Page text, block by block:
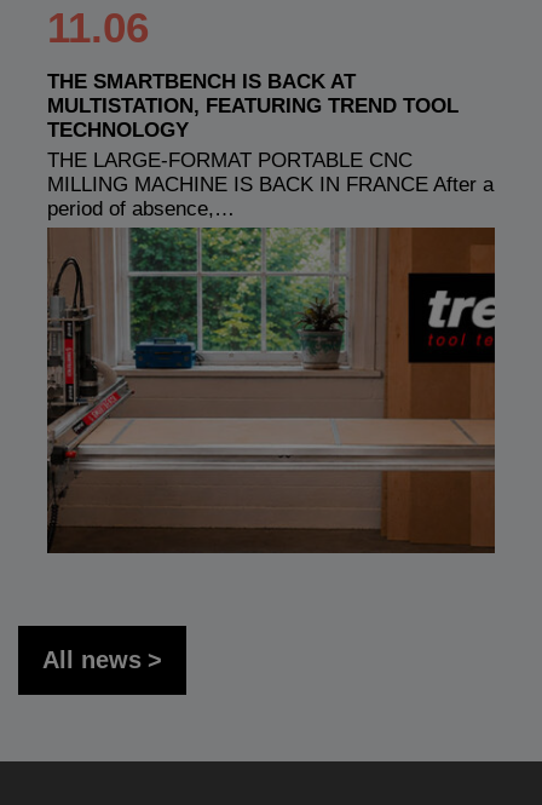
11.06
THE SMARTBENCH IS BACK AT
MULTISTATION, FEATURING TREND TOOL
TECHNOLOGY
THE LARGE-FORMAT PORTABLE CNC
MILLING MACHINE IS BACK IN FRANCE After a
period of absence,…
All news